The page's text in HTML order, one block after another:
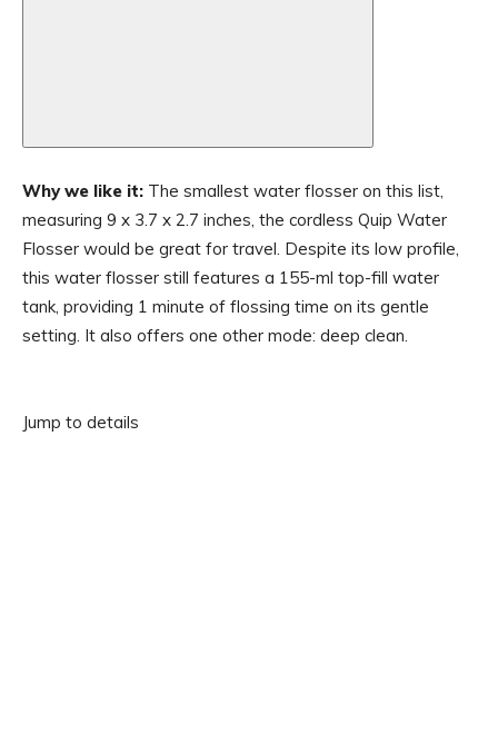
Why we like it: The smallest water flosser on this list,
measuring 9 x 3.7 x 2.7 inches, the cordless Quip Water
Flosser would be great for travel. Despite its low profile,
this water flosser still features a 155-ml top-fill water
tank, providing 1 minute of flossing time on its gentle
setting. It also offers one other mode: deep clean.
Jump to details